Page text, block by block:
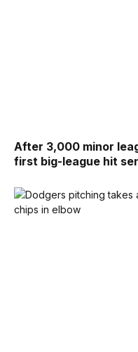
After 3,000 minor
first big-league hit